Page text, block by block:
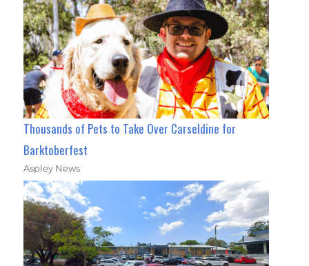
Thousands of Pets to Take Over Carseldine for
Barktoberfest
Aspley News